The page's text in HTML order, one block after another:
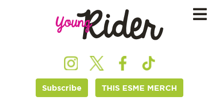
Subscribe THIS ESME MERCH